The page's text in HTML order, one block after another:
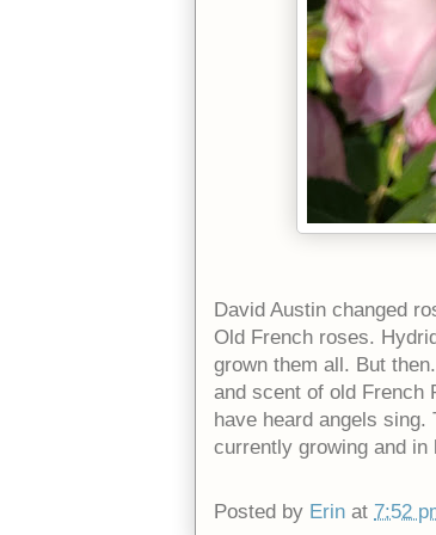
David Austin changed
Old French roses.
grown them all. But
and scent of old French
have heard angels
currently growing and in
Posted by Erin at 7:52